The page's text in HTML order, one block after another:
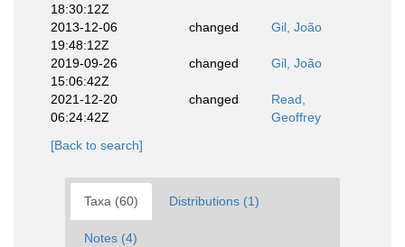
18:30:12Z
2013-12-06
19:48:12Z
changed Gil, João
2019-09-26
15:06:42Z
changed Gil, João
2021-12-20
06:24:42Z
changed
Read,
Geoffrey
[Back to search]
Taxa (60) Distributions (1)
Notes (4)